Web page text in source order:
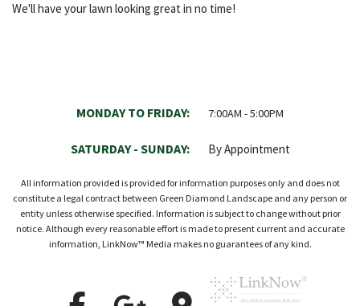
We'll have your lawn looking great in no time!
MONDAY TO FRIDAY: 7:00AM - 5:00PM
SATURDAY - SUNDAY: By Appointment
All information provided is provided for information purposes only and does not
constitute a legal contract between Green Diamond Landscape and any person or
entity unless otherwise specified. Information is subject to change without prior
notice. Although every reasonable effort is made to present current and accurate
information, LinkNow™ Media makes no guarantees of any kind.